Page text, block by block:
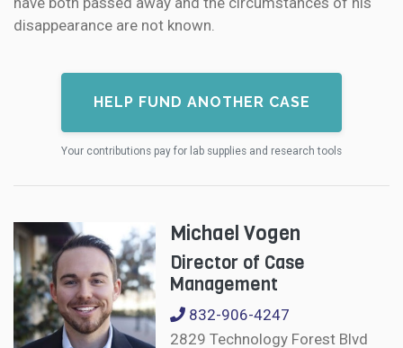
disappearance are not known.
HELP FUND ANOTHER CASE
Your contributions pay for lab supplies and research tools
Michael Vogen
Director of Case
Management
832-906-4247
2829 Technology Forest Blvd